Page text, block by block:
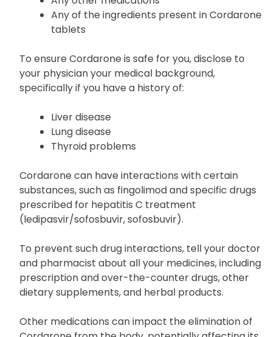
Amiodarone
Iodine
Any other medications
Any of the ingredients present in Cordarone
tablets
To ensure Cordarone is safe for you, disclose to
your physician your medical background,
specifically if you have a history of:
Liver disease
Lung disease
Thyroid problems
Cordarone can have interactions with certain
substances, such as fingolimod and specific drugs
prescribed for hepatitis C treatment
(ledipasvir/sofosbuvir, sofosbuvir).
To prevent such drug interactions, tell your doctor
and pharmacist about all your medicines, including
prescription and over-the-counter drugs, other
dietary supplements, and herbal products.